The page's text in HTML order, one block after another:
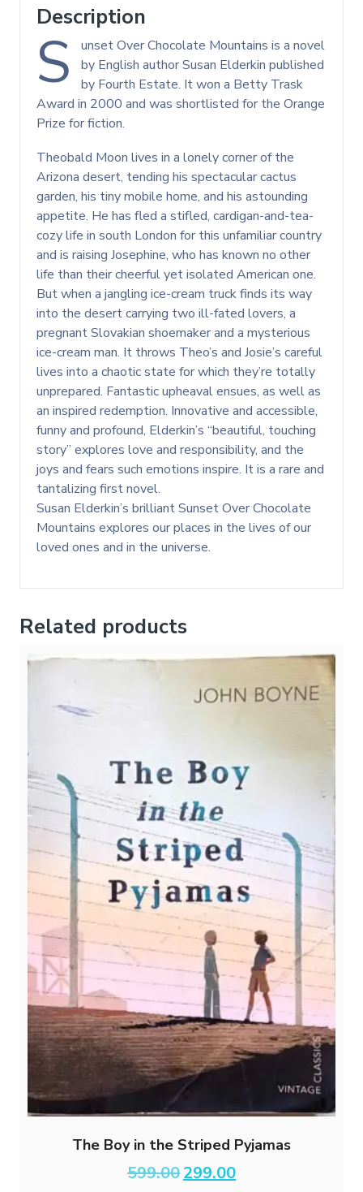
Description
S
unset Over Chocolate Mountains is a novel
by English author Susan Elderkin published
by Fourth Estate. It won a Betty Trask
Award in 2000 and was shortlisted for the Orange
Prize for fiction.
Theobald Moon lives in a lonely corner of the
Arizona desert, tending his spectacular cactus
garden, his tiny mobile home, and his astounding
appetite. He has fled a stifled, cardigan-and-tea-
cozy life in south London for this unfamiliar country
and is raising Josephine, who has known no other
life than their cheerful yet isolated American one.
But when a jangling ice-cream truck finds its way
into the desert carrying two ill-fated lovers, a
pregnant Slovakian shoemaker and a mysterious
ice-cream man. It throws Theo’s and Josie’s careful
lives into a chaotic state for which they’re totally
unprepared. Fantastic upheaval ensues, as well as
an inspired redemption. Innovative and accessible,
funny and profound, Elderkin’s “beautiful, touching
story” explores love and responsibility, and the
joys and fears such emotions inspire. It is a rare and
tantalizing first novel.
Susan Elderkin’s brilliant Sunset Over Chocolate
Mountains explores our places in the lives of our
loved ones and in the universe.
Related products
The Boy in the Striped Pyjamas
599.00 Original
price
299.00Current
price